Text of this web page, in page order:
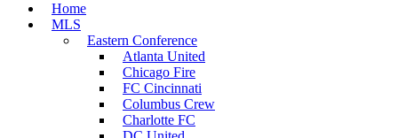
Home
MLS
Eastern Conference
Atlanta United
Chicago Fire
FC Cincinnati
Columbus Crew
Charlotte FC